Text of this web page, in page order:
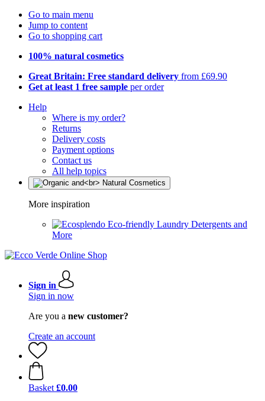
Go to main menu
Jump to content
Go to shopping cart
100% natural cosmetics
Great Britain: Free standard delivery from £69.90
Get at least 1 free sample per order
Help
Where is my order?
Returns
Delivery costs
Payment options
Contact us
All help topics
More inspiration
Eco-friendly Laundry Detergents and
More
Sign in
Sign in now
Are you a new customer?
Create an account
Basket £0.00